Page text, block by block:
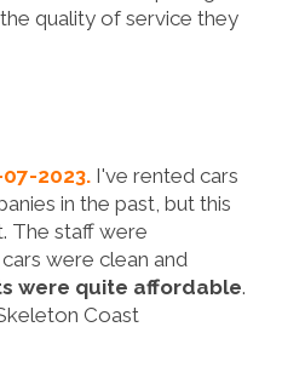
quality of service they
2023. I've rented cars
in the past, but this
The staff were
were clean and
were quite affordable.
Coast